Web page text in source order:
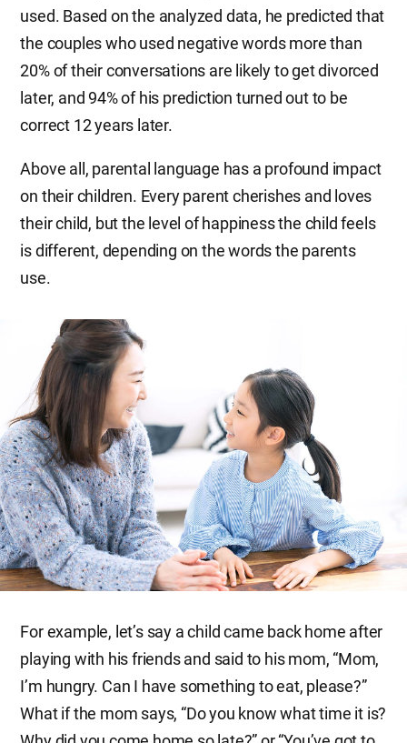
used. Based on the analyzed data, he predicted that
the couples who used negative words more than
20% of their conversations are likely to get divorced
later, and 94% of his prediction turned out to be
correct 12 years later.
Above all, parental language has a profound impact
on their children. Every parent cherishes and loves
their child, but the level of happiness the child feels
is different, depending on the words the parents
use.
For example, let’s say a child came back home after
playing with his friends and said to his mom, “Mom,
I’m hungry. Can I have something to eat, please?”
What if the mom says, “Do you know what time it is?